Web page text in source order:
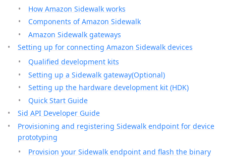
How Amazon Sidewalk works
Components of Amazon Sidewalk
Amazon Sidewalk gateways
Setting up for connecting Amazon Sidewalk devices
Qualified development kits
Setting up a Sidewalk gateway(Optional)
Setting up the hardware development kit (HDK)
Quick Start Guide
Sid API Developer Guide
Provisioning and registering Sidewalk endpoint for device
prototyping
Provision your Sidewalk endpoint and flash the binary